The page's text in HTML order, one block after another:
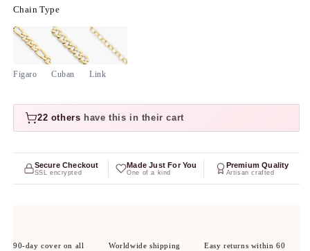
Chain Type
Figaro Cuban Link
22 others have this in their cart
Secure Checkout
SSL encrypted
Made Just For You
One of a kind
Premium Quality
Artisan crafted
90-day cover on all
Worldwide shipping
Easy returns within 60